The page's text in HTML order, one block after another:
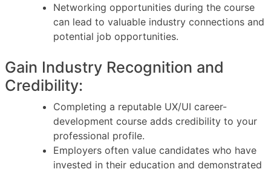
Networking opportunities during the course
can lead to valuable industry connections and
potential job opportunities.
Gain Industry Recognition and
Credibility:
Completing a reputable UX/UI career-
development course adds credibility to your
professional profile.
Employers often value candidates who have
invested in their education and demonstrated